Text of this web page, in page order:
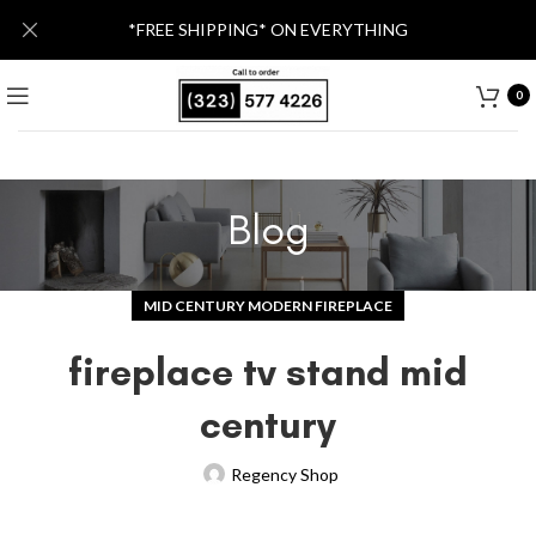
0
Blog
MID CENTURY MODERN FIREPLACE
fireplace tv stand mid
century
Regency Shop
*FREE SHIPPING* ON EVERYTHING